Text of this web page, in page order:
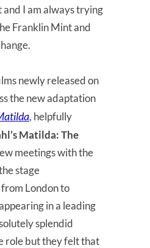
I am always trying
Franklin Mint and
newly released on
the new adaptation
, helpfully
Matilda: The
meetings with the
stage
London to
in a leading
splendid
role but they felt that